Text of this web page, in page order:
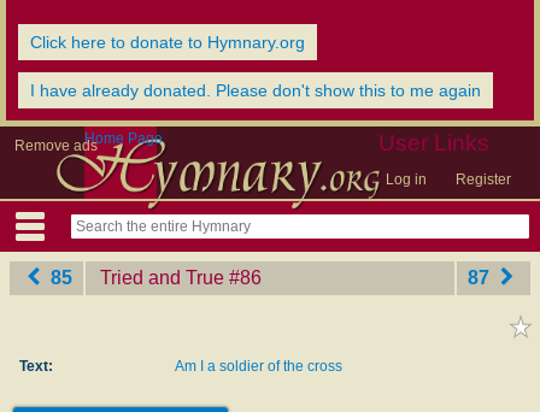
Click here to donate to Hymnary.org
I have already donated. Please don't show this to me again
Remove ads User Links
Log in Register
Home Page
85 Tried and True ‎#86 87
Text: Am I a soldier of the cross